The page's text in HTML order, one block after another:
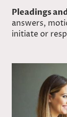
Pleadings
answers,
initiate or